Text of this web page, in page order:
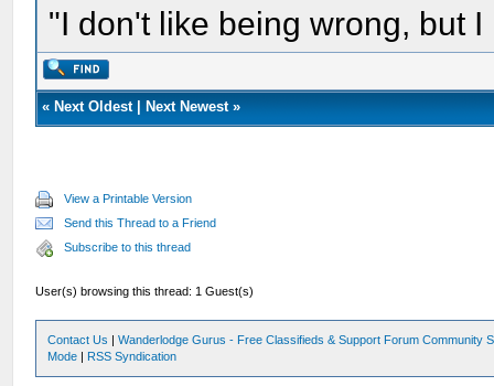
"I don't like being wrong, but
« Next Oldest| Next Newest»
View a Printable Version
Send this Thread to a Friend
Subscribe to this thread
User(s) browsing this thread: 1 Guest(s)
Contact Us |Wanderlodge Gurus - Free Classifieds & Support Forum Community
Mode | RSS Syndication